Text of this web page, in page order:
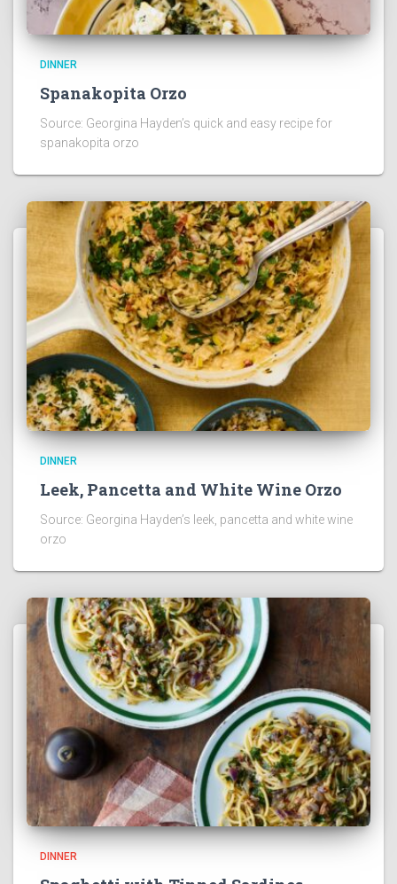
DINNER
Spanakopita Orzo
Source: Georgina Hayden’s quick and easy recipe for
spanakopita orzo
DINNER
Leek, Pancetta and White Wine Orzo
Source: Georgina Hayden’s leek, pancetta and white wine
orzo
DINNER